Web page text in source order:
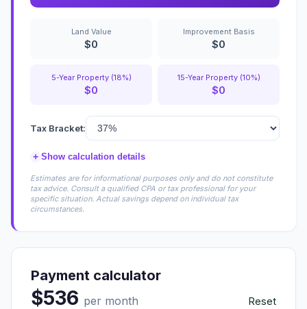
Land Value
$0
Improvement Basis
$0
5-Year Property (18%)
$0
15-Year Property (10%)
$0
Tax Bracket:
+ Show calculation details
Estimates are for informational purposes only and do not constitute
tax advice. Consult a qualified CPA or tax professional for your
specific situation. Actual savings depend on individual tax
circumstances.
Payment calculator
$536 per month Reset